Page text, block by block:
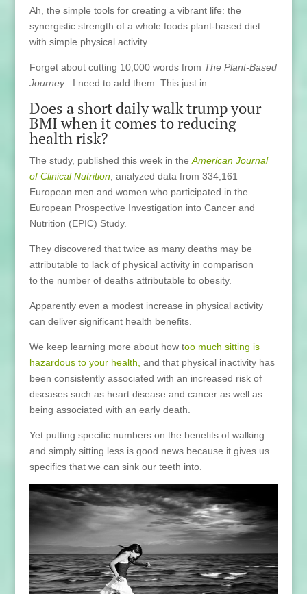
Ah, the simple tools for creating a vibrant life: the
synergistic strength of a whole foods plant-based diet
with simple physical activity.
Forget about cutting 10,000 words from The Plant-Based
Journey. I need to add them. This just in.
Does a short daily walk trump your
BMI when it comes to reducing
health risk?
The study, published this week in the American Journal
of Clinical Nutrition, analyzed data from 334,161
European men and women who participated in the
European Prospective Investigation into Cancer and
Nutrition (EPIC) Study.
They discovered that twice as many deaths may be
attributable to lack of physical activity in comparison
to the number of deaths attributable to obesity.
Apparently even a modest increase in physical activity
can deliver significant health benefits.
We keep learning more about how too much sitting is
hazardous to your health, and that physical inactivity has
been consistently associated with an increased risk of
diseases such as heart disease and cancer as well as
being associated with an early death.
Yet putting specific numbers on the benefits of walking
and simply sitting less is good news because it gives us
specifics that we can sink our teeth into.